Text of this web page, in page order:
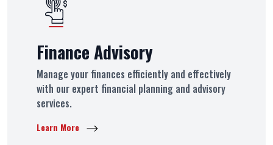
Finance Advisory
Manage your finances efficiently and effectively
with our expert financial planning and advisory
services.
Learn More